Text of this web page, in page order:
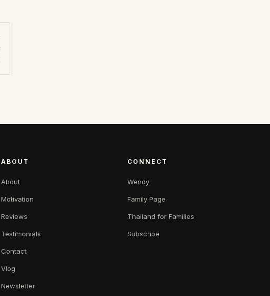
ABOUT
About
Motivation
Reviews
Testimonials
Contact
Vlog
Newsletter
CONNECT
Wendy
Family Page
Thailand for Families
Subscribe